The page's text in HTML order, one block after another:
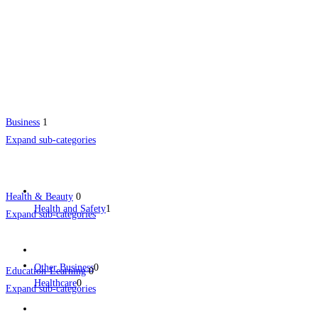
Business 1
Expand sub-categories
Health and Safety1
Other Business0
Health & Beauty 0
Expand sub-categories
Healthcare0
Education-Learning 0
Expand sub-categories